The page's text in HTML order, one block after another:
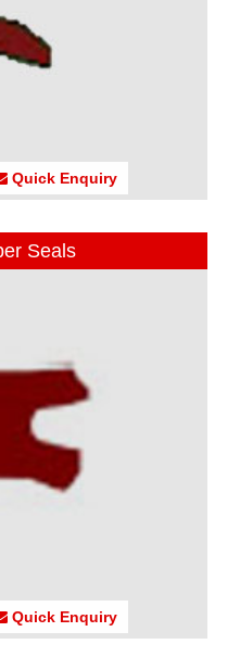
Quick Enquiry
Seals
Quick Enquiry